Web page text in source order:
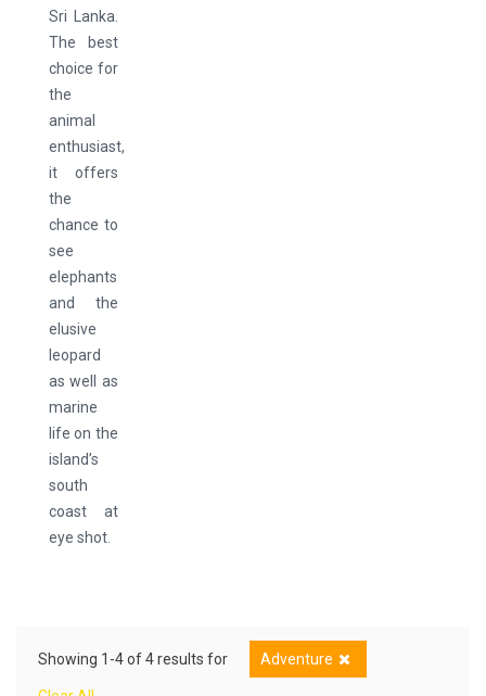
Sri Lanka.
The best
choice for
the
animal
enthusiast,
it offers
the
chance to
see
elephants
and the
elusive
leopard
as well as
marine
life on the
island’s
south
coast at
eye shot.
Showing 1-4 of 4 results for Adventure